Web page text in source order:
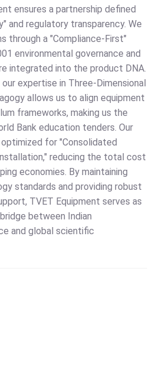
ensures a partnership defined
and regulatory transparency. We
through a "Compliance-First"
environmental governance and
integrated into the product DNA.
expertise in Three-Dimensional
allows us to align equipment
frameworks, making us the
Bank education tenders. Our
for "Consolidated
reducing the total cost
economies. By maintaining
standards and providing robust
TVET Equipment serves as
between Indian
and global scientific